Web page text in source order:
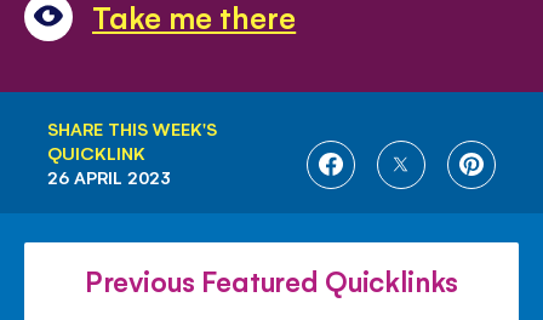
Take me there
SHARE THIS WEEK'S
QUICKLINK
SHARE
FACEBOOK
SHARE
TWITTER
SHARE
26 APRIL 2023
Previous Featured Quicklinks